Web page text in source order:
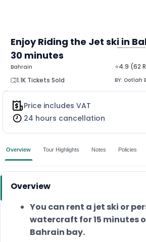
Enjoy Riding the Jet ski in
30 minutes
⭐4.9 (62
1.1K Tickets Sold
BY: Ootlah
Bahrain
Price includes VAT
24 hours cancellation
Overview Tour Highlights Notes Policies
Overview
You can rent a jet ski or
watercraft for 15 minutes
Bahrain bay.